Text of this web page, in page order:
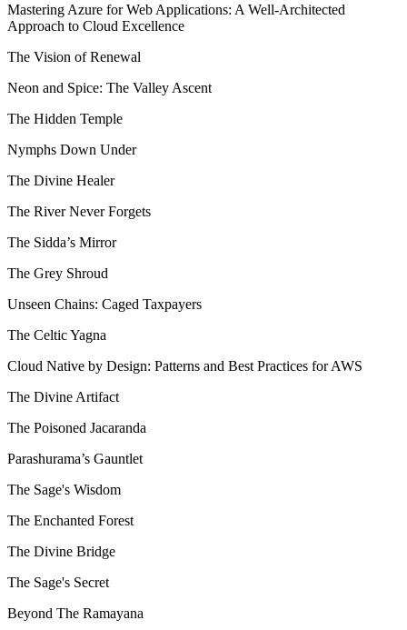
Mastering Azure for Web Applications: A Well-Architected
Approach to Cloud Excellence
The Vision of Renewal
Neon and Spice: The Valley Ascent
The Hidden Temple
Nymphs Down Under
The Divine Healer
The River Never Forgets
The Sidda’s Mirror
The Grey Shroud
Unseen Chains: Caged Taxpayers
The Celtic Yagna
Cloud Native by Design: Patterns and Best Practices for AWS
The Divine Artifact
The Poisoned Jacaranda
Parashurama’s Gauntlet
The Sage's Wisdom
The Enchanted Forest
The Divine Bridge
The Sage's Secret
Beyond The Ramayana